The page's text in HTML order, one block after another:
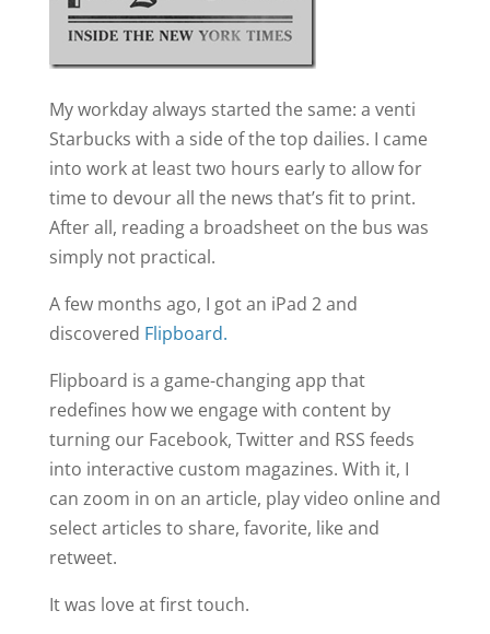
My workday always started the same: a venti
Starbucks with a side of the top dailies. I came
into work at least two hours early to allow for
time to devour all the news that’s fit to print.
After all, reading a broadsheet on the bus was
simply not practical.
A few months ago, I got an iPad 2 and
discovered Flipboard.
Flipboard is a game-changing app that
redefines how we engage with content by
turning our Facebook, Twitter and RSS feeds
into interactive custom magazines. With it, I
can zoom in on an article, play video online and
select articles to share, favorite, like and
retweet.
It was love at first touch.